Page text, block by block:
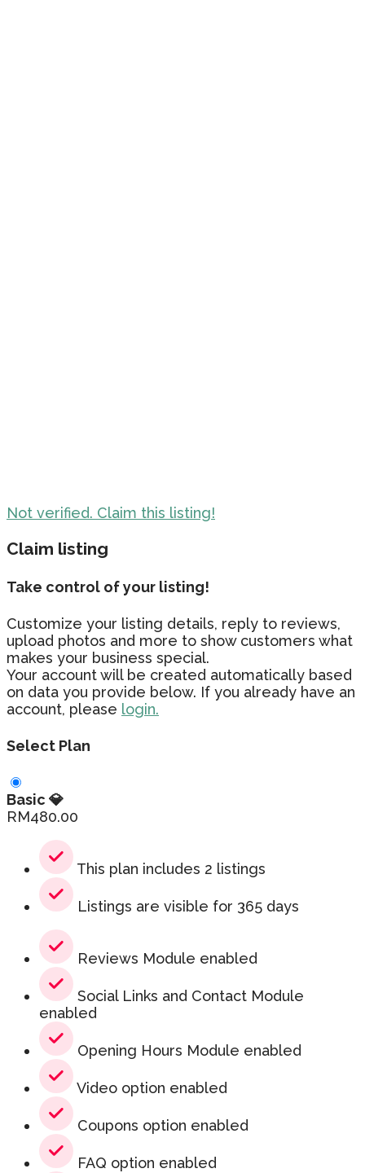
Not verified. Claim this listing!
Claim listing
Take control of your listing!
Customize your listing details, reply to reviews,
upload photos and more to show customers what
makes your business special.
Your account will be created automatically based
on data you provide below. If you already have an
account, please login.
Select Plan
Basic 💎
RM480.00
This plan includes 2 listings
Listings are visible for 365 days
Reviews Module enabled
Social Links and Contact Module
enabled
Opening Hours Module enabled
Video option enabled
Coupons option enabled
FAQ option enabled